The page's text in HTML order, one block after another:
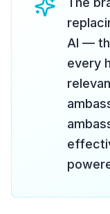
AI —
every